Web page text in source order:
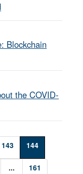
Blockchain
the COVID-
143 144
... 161